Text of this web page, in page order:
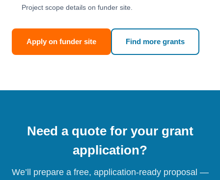
Project scope details on funder site.
Apply on funder site Find more grants
Need a quote for your grant
application?
We’ll prepare a free, application-ready proposal —